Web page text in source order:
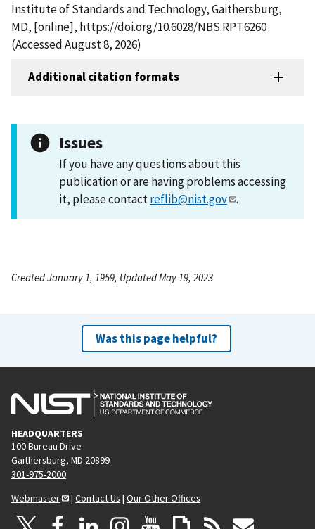
Institute of Standards and Technology, Gaithersburg,
MD, [online], https://doi.org/10.6028/NBS.RPT.6260
(Accessed August 8, 2026)
Additional citation formats
Issues
If you have any questions about this
publication or are having problems accessing
it, please contactreflib@nist.gov .
Created January 1, 1959, Updated May 19, 2023
Was this page helpful?
HEADQUARTERS
100 Bureau Drive
Gaithersburg, MD 20899
301-975-2000
Webmaster
| Contact Us | Our Other Offices